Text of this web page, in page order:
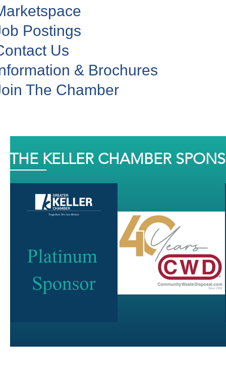
Postings
Us
& Brochures
The Chamber
THE KELLER CHAMBER